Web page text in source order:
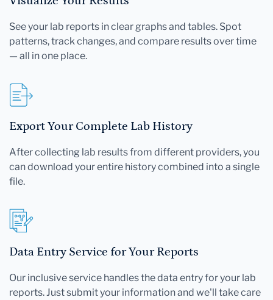
See your lab reports in clear graphs and tables. Spot
patterns, track changes, and compare results over time
— all in one place.
Export Your Complete Lab History
After collecting lab results from different providers, you
can download your entire history combined into a single
file.
Data Entry Service for Your Reports
Our inclusive service handles the data entry for your lab
reports. Just submit your information and we'll take care